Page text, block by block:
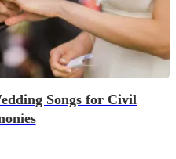
Songs for Civil